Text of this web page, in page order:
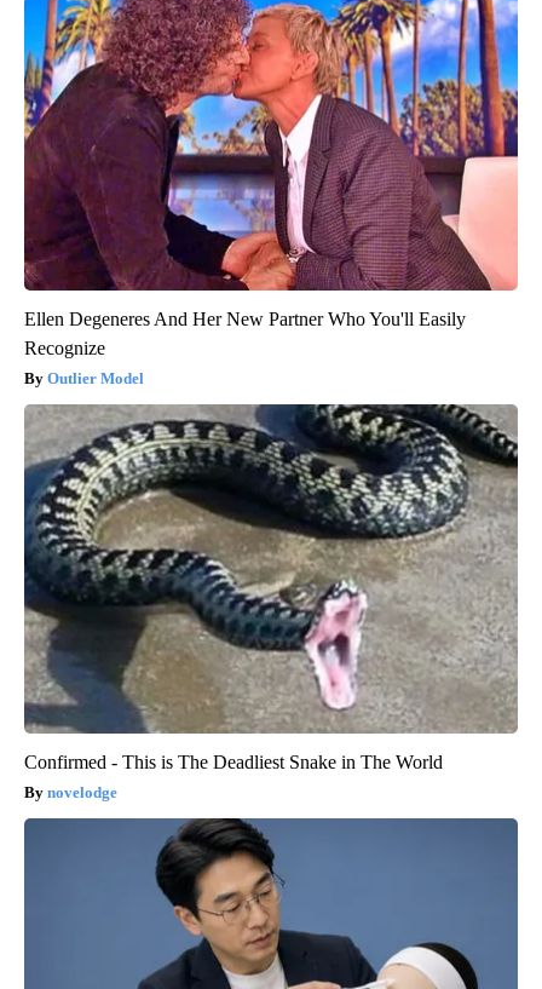
Ellen Degeneres And Her New Partner Who You'll Easily
Recognize
Outlier Model
Confirmed - This is The Deadliest Snake in The World
novelodge